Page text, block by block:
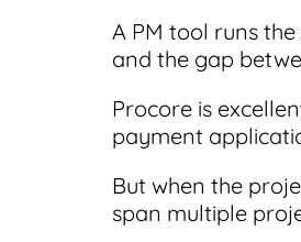
A PM tool runs
and the gap
Procore is
payment
But when the
span multiple